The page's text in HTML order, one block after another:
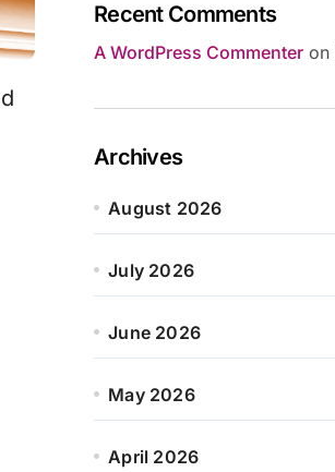
Recent Comments
A WordPress Commenter on
Archives
August 2026
July 2026
June 2026
May 2026
April 2026